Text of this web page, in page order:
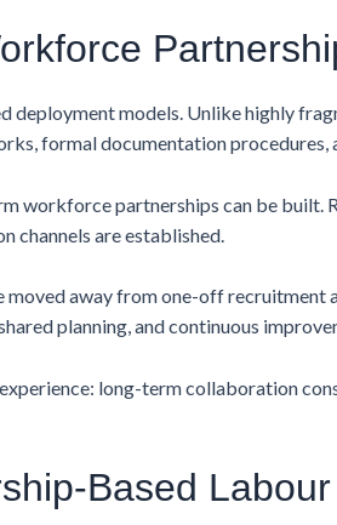
models. Unlike highly
formal documentation procedures,
workforce partnerships can be built.
channels are established.
away from one-off
planning, and continuous
long-term collaboration
Based